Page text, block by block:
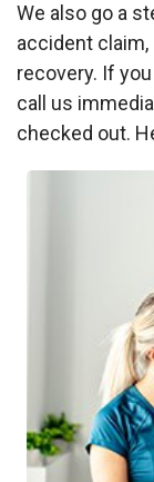
We also go a
accident
recovery. If
call us
checked out.